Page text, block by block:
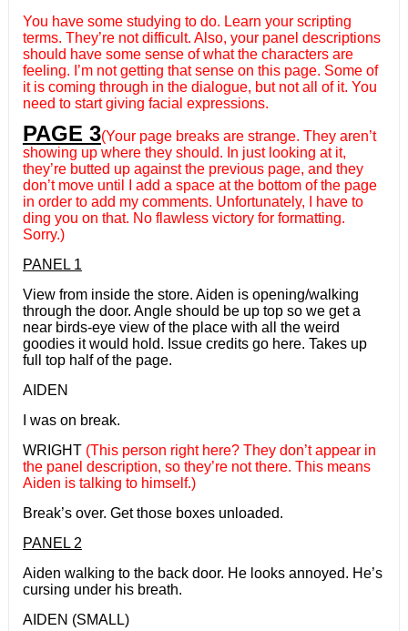
You have some studying to do. Learn your scripting
terms. They’re not difficult. Also, your panel descriptions
should have some sense of what the characters are
feeling. I’m not getting that sense on this page. Some of
it is coming through in the dialogue, but not all of it. You
need to start giving facial expressions.
PAGE 3(Your page breaks are strange. They aren’t
showing up where they should. In just looking at it,
they’re butted up against the previous page, and they
don’t move until I add a space at the bottom of the page
in order to add my comments. Unfortunately, I have to
ding you on that. No flawless victory for formatting.
Sorry.)
PANEL 1
View from inside the store. Aiden is opening/walking
through the door. Angle should be up top so we get a
near birds-eye view of the place with all the weird
goodies it would hold. Issue credits go here. Takes up
full top half of the page.
AIDEN
I was on break.
WRIGHT (This person right here? They don’t appear in
the panel description, so they’re not there. This means
Aiden is talking to himself.)
Break’s over. Get those boxes unloaded.
PANEL 2
Aiden walking to the back door. He looks annoyed. He’s
cursing under his breath.
AIDEN (SMALL)